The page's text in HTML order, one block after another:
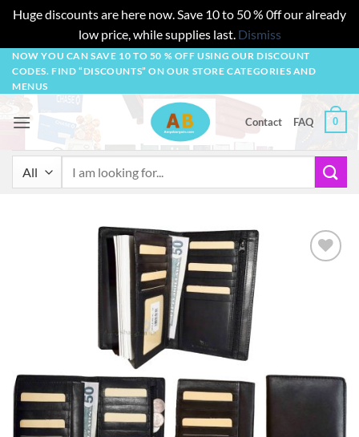
Huge discounts are here now. Save 10 to 50 % 0ff our already
low price, while supplies last. Dismiss
Skip
content
NOW YOU CAN SAVE 10 TO 50 % OFF USING OUR DISCOUNT
CODES. FIND “DISCOUNTS” ON OUR STORE CATEGORIES AND
MENUS
Contact FAQ 0